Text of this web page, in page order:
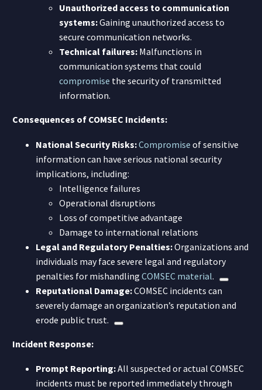
Unauthorized access to communication
systems:Gaining unauthorized access to
secure communication networks.
Technical failures: Malfunctions in
communication systems that could
compromise the security of transmitted
information.
Consequences of COMSEC Incidents:
National Security Risks:Compromise of sensitive
information can have serious national security
implications, including:
Intelligence failures
Operational disruptions
Loss of competitive advantage
Damage to international relations
Legal and Regulatory Penalties:Organizations and
individuals may face severe legal and regulatory
penalties for mishandling COMSEC material.
Reputational Damage:COMSEC incidents can
severely damage an organization’s reputation and
erode public trust.
Incident Response:
Prompt Reporting:All suspected or actual COMSEC
incidents must be reported immediately through